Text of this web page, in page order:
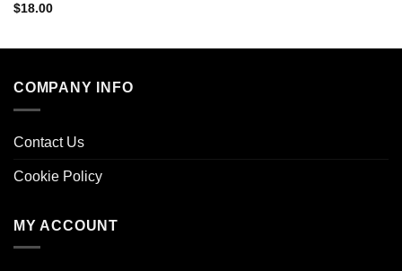
$18.00
COMPANY INFO
Contact Us
Cookie Policy
MY ACCOUNT